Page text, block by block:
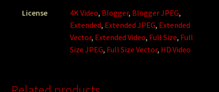
License 4K Video, Blogger, Blogger JPEG,
Extended, Extended JPEG, Extended
Vector, Extended Video, Full Size, Full
Size JPEG, Full Size Vector, HD Video